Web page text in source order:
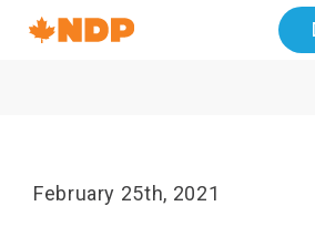
Navigation
Home
February 25th, 2021